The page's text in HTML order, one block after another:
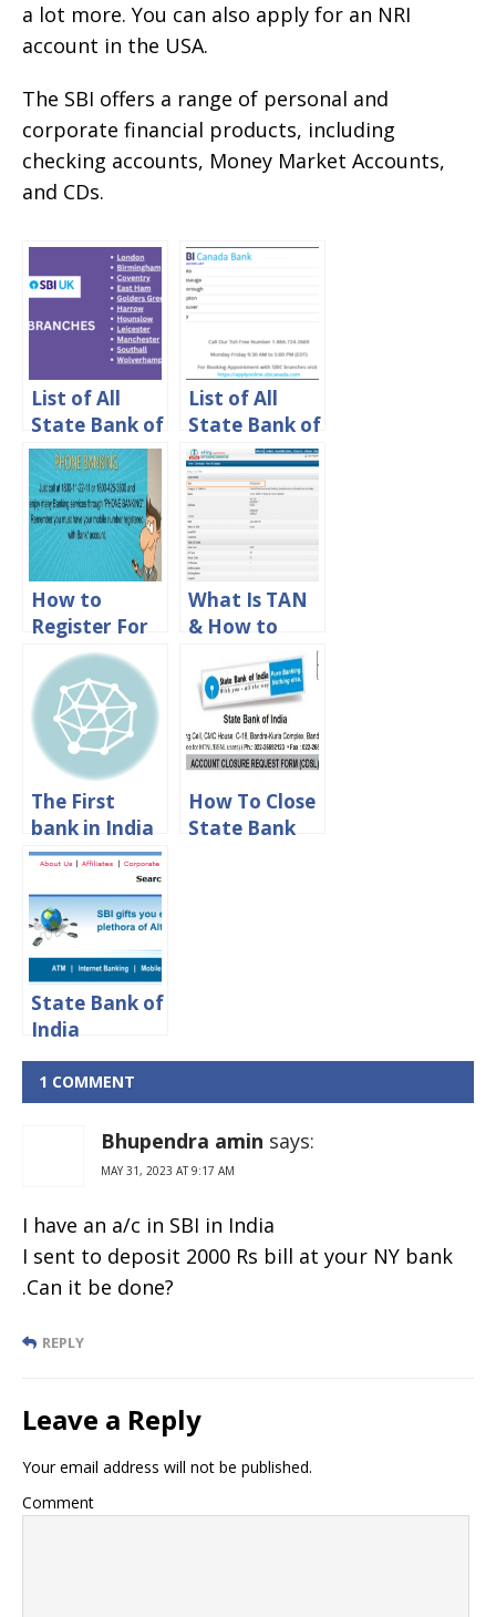
a lot more. You can also apply for an NRI
account in the USA.
The SBI offers a range of personal and
corporate financial products, including
checking accounts, Money Market Accounts,
and CDs.
List of All
State Bank of
India (SBI)
Branches in
UK
List of All
State Bank of
India (SBI)
Branches in
Canada
How to
Register For
State Bank of
India Phone
Banking
What Is TAN
& How to
Find TAN
Number of
State Bank of
India
The First
bank in India
| List of First
History
How To Close
State Bank
State Bank of
India
Recruitment
2020- SBI
5092 Clerk
Vacancies
1 COMMENT
Bhupendra amin says:
MAY 31, 2023 AT 9:17 AM
I have an a/c in SBI in India
I sent to deposit 2000 Rs bill at your NY bank
.Can it be done?
REPLY
Leave a Reply
Your email address will not be published.
Comment